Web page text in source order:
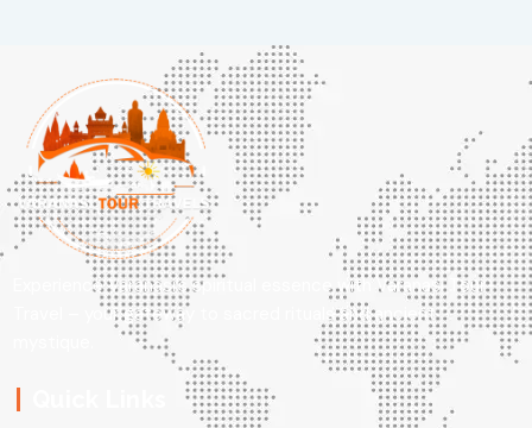
Experience Varanasi’s spiritual essence with Varanasi Tour
Travel – your gateway to sacred rituals and ancient